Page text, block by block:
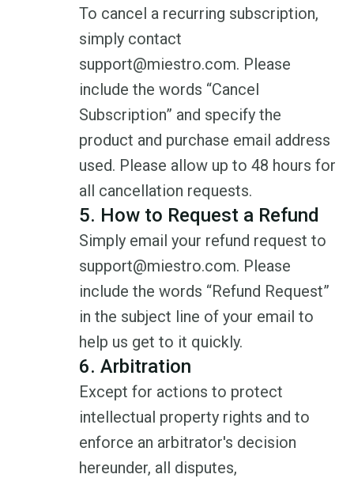
To cancel a recurring subscription,
simply contact
support@miestro.com. Please
include the words “Cancel
Subscription” and specify the
product and purchase email address
used. Please allow up to 48 hours for
all cancellation requests.
5. How to Request a Refund
Simply email your refund request to
support@miestro.com. Please
include the words “Refund Request”
in the subject line of your email to
help us get to it quickly.
6. Arbitration
Except for actions to protect
intellectual property rights and to
enforce an arbitrator's decision
hereunder, all disputes,